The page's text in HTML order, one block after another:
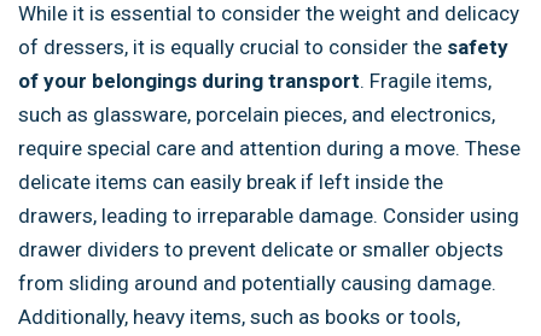
While it is essential to consider the weight and delicacy
of dressers, it is equally crucial to consider the safety
of your belongings during transport. Fragile items,
such as glassware, porcelain pieces, and electronics,
require special care and attention during a move. These
delicate items can easily break if left inside the
drawers, leading to irreparable damage. Consider using
drawer dividers to prevent delicate or smaller objects
from sliding around and potentially causing damage.
Additionally, heavy items, such as books or tools,